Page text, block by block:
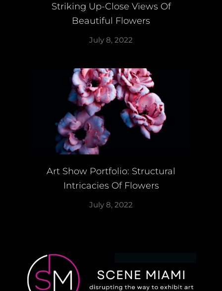
Striking Up-Close Views Of
Beautiful Flowers
July 8, 2022
Art Show Portfolio: Structural
Intricacies Of Flowers
July 8, 2022